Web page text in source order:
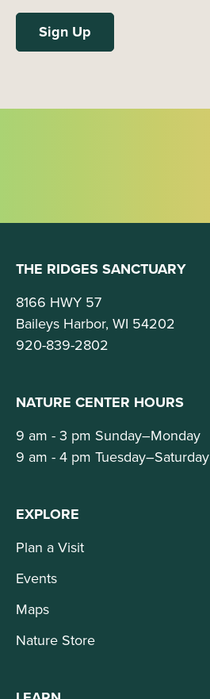
THE RIDGES SANCTUARY
8166 HWY 57
Baileys Harbor, WI 54202
920-839-2802
NATURE CENTER HOURS
9 am - 3 pm Sunday–Monday
9 am - 4 pm Tuesday–Saturday
EXPLORE
Plan a Visit
Events
Maps
Nature Store